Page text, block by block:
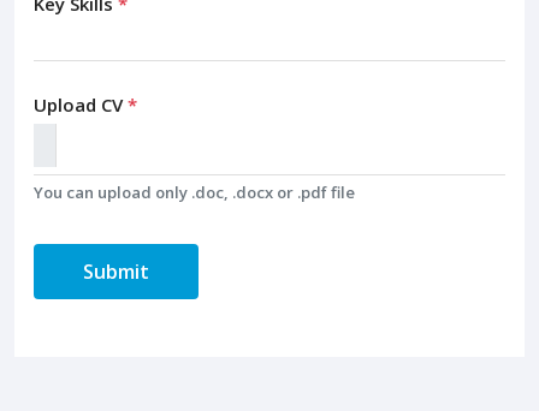
Upload CV*
You can upload only .doc, .docx or .pdf file
Submit